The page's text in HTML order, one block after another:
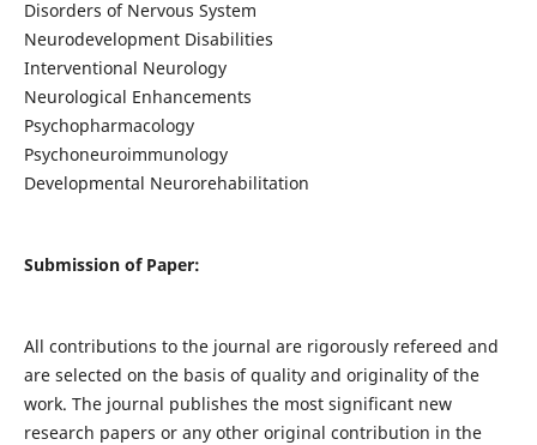
Disorders of Nervous System
Neurodevelopment Disabilities
Interventional Neurology
Neurological Enhancements
Psychopharmacology
Psychoneuroimmunology
Developmental Neurorehabilitation
Submission of Paper:
All contributions to the journal are rigorously refereed and
are selected on the basis of quality and originality of the
work. The journal publishes the most significant new
research papers or any other original contribution in the